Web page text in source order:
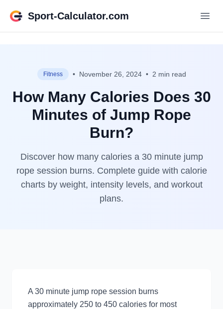
Sport-Calculator.com
Fitness • November 26, 2024 • 2 min read
How Many Calories Does 30
Minutes of Jump Rope
Burn?
Discover how many calories a 30 minute jump
rope session burns. Complete guide with calorie
charts by weight, intensity levels, and workout
plans.
A 30 minute jump rope session burns
approximately 250 to 450 calories for most